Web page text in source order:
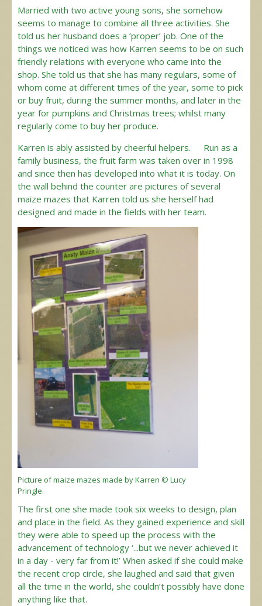
Married with two active young sons, she somehow
seems to manage to combine all three activities. She
told us her husband does a ‘proper’ job. One of the
things we noticed was how Karren seems to be on such
friendly relations with everyone who came into the
shop. She told us that she has many regulars, some of
whom come at different times of the year, some to pick
or buy fruit, during the summer months, and later in the
year for pumpkins and Christmas trees; whilst many
regularly come to buy her produce.
Karren is ably assisted by cheerful helpers. Run as a
family business, the fruit farm was taken over in 1998
and since then has developed into what it is today. On
the wall behind the counter are pictures of several
maize mazes that Karren told us she herself had
designed and made in the fields with her team.
Picture of maize mazes made by Karren © Lucy
Pringle.
The first one she made took six weeks to design, plan
and place in the field. As they gained experience and skill
they were able to speed up the process with the
advancement of technology ‘...but we never achieved it
in a day - very far from it!’ When asked if she could make
the recent crop circle, she laughed and said that given
all the time in the world, she couldn’t possibly have done
anything like that.